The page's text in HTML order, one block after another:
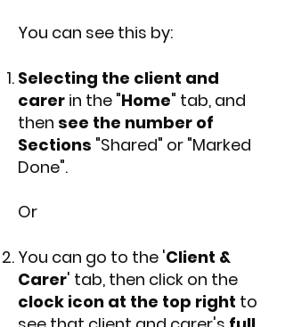
You can see this by:
Selecting the client and
carer in the "Home" tab, and
then see the number of
Sections "Shared" or "Marked
Done".
Or
You can go to the 'Client &
Carer' tab, then click on the
clock icon at the top right to